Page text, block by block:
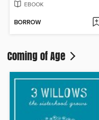
EBOOK
BORROW
Coming of Age